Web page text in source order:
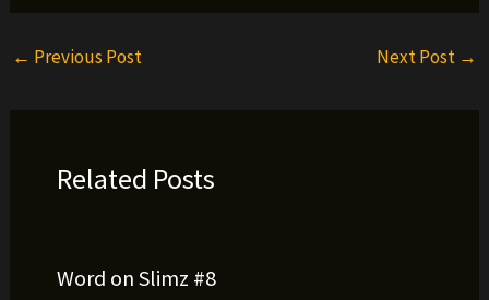
← Previous Post Next Post →
Related Posts
Word on Slimz #8